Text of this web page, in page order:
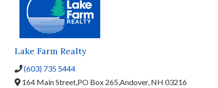
Lake Farm Realty
(603) 735 5444
164 Main Street,PO Box 265,Andover, NH 03216